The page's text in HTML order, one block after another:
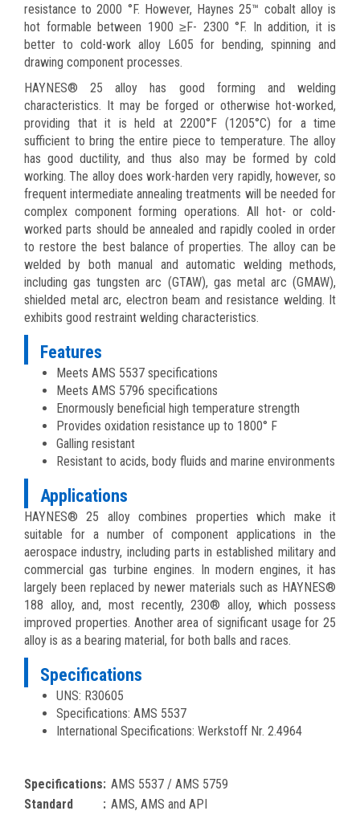
resistance to 2000 °F. However, Haynes 25™ cobalt alloy is
hot formable between 1900 ≥F- 2300 °F. In addition, it is
better to cold-work alloy L605 for bending, spinning and
drawing component processes.
HAYNES® 25 alloy has good forming and welding
characteristics. It may be forged or otherwise hot-worked,
providing that it is held at 2200°F (1205°C) for a time
sufficient to bring the entire piece to temperature. The alloy
has good ductility, and thus also may be formed by cold
working. The alloy does work-harden very rapidly, however, so
frequent intermediate annealing treatments will be needed for
complex component forming operations. All hot- or cold-
worked parts should be annealed and rapidly cooled in order
to restore the best balance of properties. The alloy can be
welded by both manual and automatic welding methods,
including gas tungsten arc (GTAW), gas metal arc (GMAW),
shielded metal arc, electron beam and resistance welding. It
exhibits good restraint welding characteristics.
Features
Meets AMS 5537 specifications
Meets AMS 5796 specifications
Enormously beneficial high temperature strength
Provides oxidation resistance up to 1800° F
Galling resistant
Resistant to acids, body fluids and marine environments
Applications
HAYNES® 25 alloy combines properties which make it
suitable for a number of component applications in the
aerospace industry, including parts in established military and
commercial gas turbine engines. In modern engines, it has
largely been replaced by newer materials such as HAYNES®
188 alloy, and, most recently, 230® alloy, which possess
improved properties. Another area of significant usage for 25
alloy is as a bearing material, for both balls and races.
Specifications
UNS: R30605
Specifications: AMS 5537
International Specifications: Werkstoff Nr. 2.4964
Specifications: AMS 5537 / AMS 5759
Standard
: AMS, AMS and API